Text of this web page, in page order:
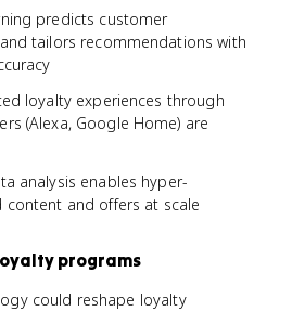
predicts customer
tailors recommendations with
loyalty experiences through
(Alexa, Google Home) are
analysis enables hyper-
content and offers at scale
programs
could reshape loyalty